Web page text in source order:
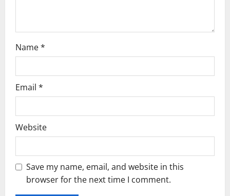
Name*
Email *
Website
Save my name, email, and website in this
browser for the next time I comment.